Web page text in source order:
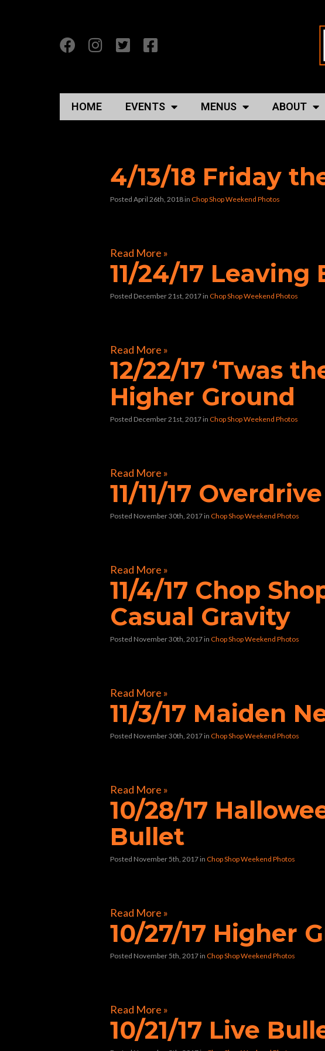
HOME EVENTS MENUS ABOUT
4/13/18 Friday
Posted April 26th, 2018 in Chop Shop Weekend Photos
Read More »
11/24/17 Leaving
Posted December 21st, 2017 in Chop Shop Weekend Photos
Read More »
12/22/17 ‘Twas
Higher Ground
Posted December 21st, 2017 in Chop Shop Weekend Photos
Read More »
11/11/17
Posted November 30th, 2017 in Chop Shop Weekend Photos
Read More »
11/4/17 Chop
Casual Gravity
Posted November 30th, 2017 in Chop Shop Weekend Photos
Read More »
11/3/17 Maiden
Posted November 30th, 2017 in Chop Shop Weekend Photos
Read More »
10/28/17
Bullet
Posted November 5th, 2017 in Chop Shop Weekend Photos
Read More »
10/27/17 Higher
Posted November 5th, 2017 in Chop Shop Weekend Photos
Read More »
10/21/17 Live